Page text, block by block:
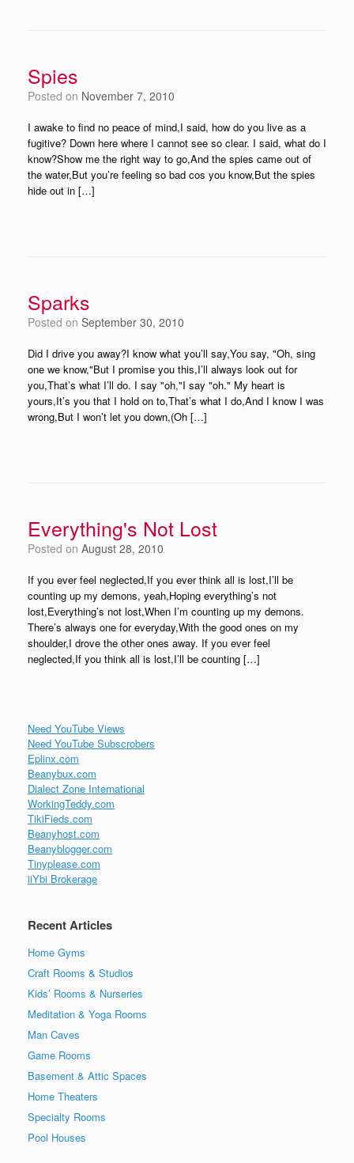
Spies
Posted on November 7, 2010
I awake to find no peace of mind,I said, how do you live as a
fugitive? Down here where I cannot see so clear. I said, what do I
know?Show me the right way to go,And the spies came out of
the water,But you’re feeling so bad cos you know,But the spies
hide out in […]
Sparks
Posted on September 30, 2010
Did I drive you away?I know what you’ll say,You say, "Oh, sing
one we know,"But I promise you this,I’ll always look out for
you,That’s what I’ll do. I say "oh,"I say "oh." My heart is
yours,It’s you that I hold on to,That’s what I do,And I know I was
wrong,But I won’t let you down,(Oh […]
Everything's Not Lost
Posted on August 28, 2010
If you ever feel neglected,If you ever think all is lost,I’ll be
counting up my demons, yeah,Hoping everything’s not
lost,Everything’s not lost,When I’m counting up my demons.
There’s always one for everyday,With the good ones on my
shoulder,I drove the other ones away. If you ever feel
neglected,If you think all is lost,I’ll be counting […]
Need YouTube Views
Need YouTube Subscrobers
Eplinx.com
Beanybux.com
Dialect Zone International
WorkingTeddy.com
TikiFieds.com
Beanyhost.com
Beanyblogger.com
Tinyplease.com
iiYbi Brokerage
Recent Articles
Home Gyms
Craft Rooms & Studios
Kids’ Rooms & Nurseries
Meditation & Yoga Rooms
Man Caves
Game Rooms
Basement & Attic Spaces
Home Theaters
Specialty Rooms
Pool Houses